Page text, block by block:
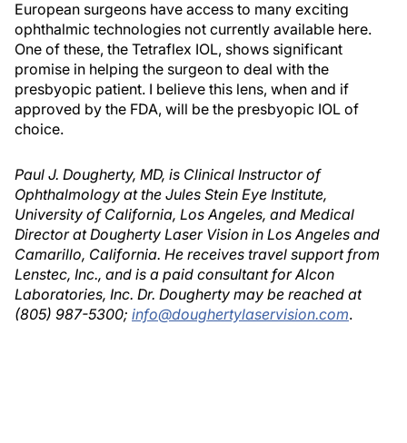
European surgeons have access to many exciting
ophthalmic technologies not currently available here.
One of these, the Tetraflex IOL, shows significant
promise in helping the surgeon to deal with the
presbyopic patient. I believe this lens, when and if
approved by the FDA, will be the presbyopic IOL of
choice.
Paul J. Dougherty, MD, is Clinical Instructor of
Ophthalmology at the Jules Stein Eye Institute,
University of California, Los Angeles, and Medical
Director at Dougherty Laser Vision in Los Angeles and
Camarillo, California. He receives travel support from
Lenstec, Inc., and is a paid consultant for Alcon
Laboratories, Inc. Dr. Dougherty may be reached at
(805) 987-5300; info@doughertylaservision.com.